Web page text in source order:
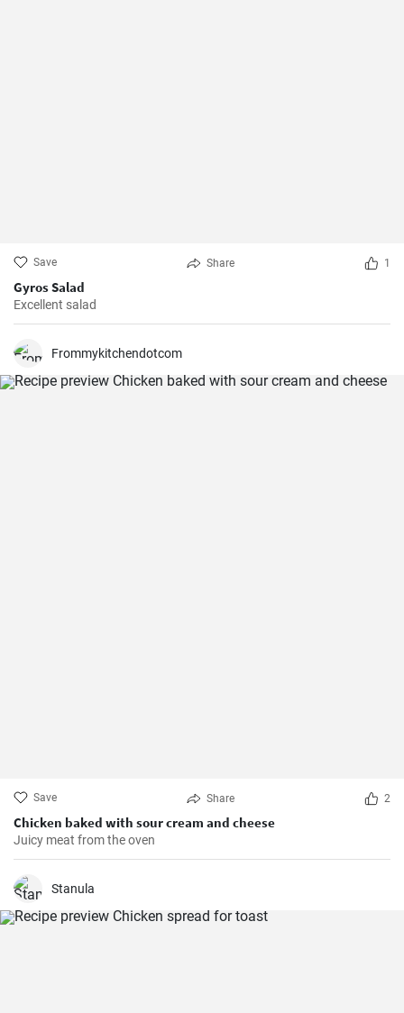
Save Share 1
Gyros Salad
Excellent salad
Frommykitchendotcom
Save Share 2
Chicken baked with sour cream and cheese
Juicy meat from the oven
Stanula